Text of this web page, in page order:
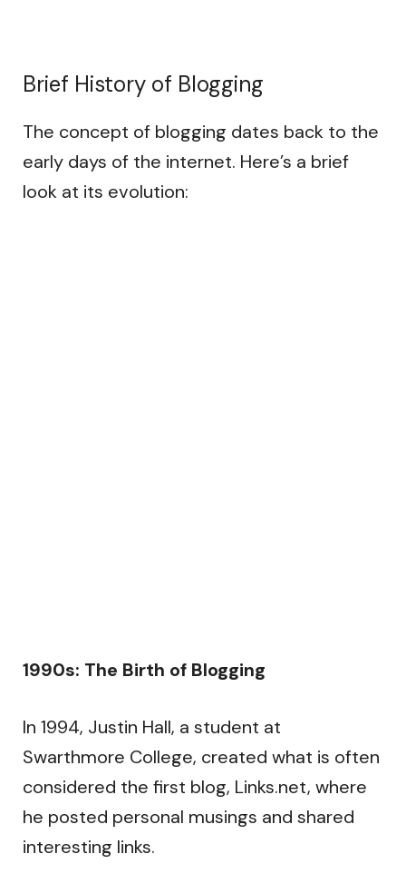
Brief History of Blogging
The concept of blogging dates back to the
early days of the internet. Here’s a brief
look at its evolution:
1990s: The Birth of Blogging
In 1994, Justin Hall, a student at
Swarthmore College, created what is often
considered the first blog, Links.net, where
he posted personal musings and shared
interesting links.